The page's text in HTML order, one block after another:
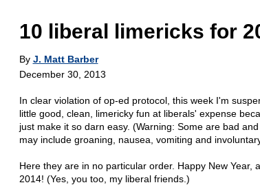
10 liberal limericks for
By J. Matt Barber
December 30, 2013
In clear violation of op-ed protocol, this week I'm
little good, clean, limericky fun at liberals' expense
just make it so darn easy. (Warning: Some are bad
may include groaning, nausea, vomiting and
Here they are in no particular order. Happy New Year,
2014! (Yes, you too, my liberal friends.)